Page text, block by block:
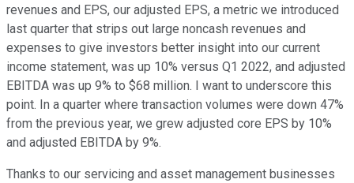
revenues and EPS, our adjusted EPS, a metric we introduced
last quarter that strips out large noncash revenues and
expenses to give investors better insight into our current
income statement, was up 10% versus Q1 2022, and adjusted
EBITDA was up 9% to $68 million. I want to underscore this
point. In a quarter where transaction volumes were down 47%
from the previous year, we grew adjusted core EPS by 10%
and adjusted EBITDA by 9%.
Thanks to our servicing and asset management businesses